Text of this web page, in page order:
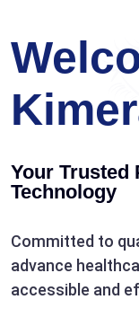
Your Trusted
Technology
Committed to
advance
accessible and